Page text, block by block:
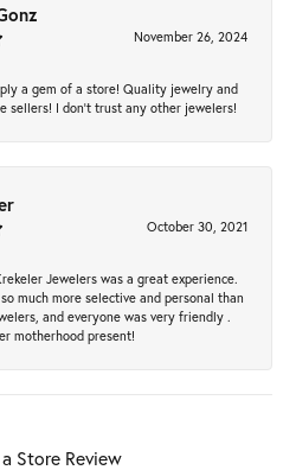
November 26, 2024
a gem of a store! Quality jewelry and
sellers! I don’t trust any other jewelers!
October 30, 2021
Jewelers was a great experience.
much more selective and personal than
and everyone was very friendly .
motherhood present!
Store Review